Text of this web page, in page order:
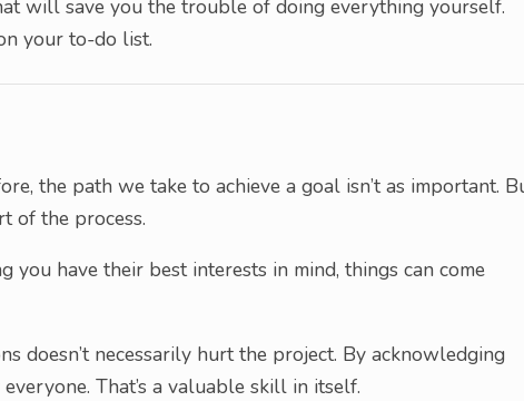
will save you the trouble of doing everything yourself.
your to-do list.
the path we take to achieve a goal isn’t as important.
of the process.
have their best interests in mind, things can come
doesn’t necessarily hurt the project. By acknowledging
That’s a valuable skill in itself.